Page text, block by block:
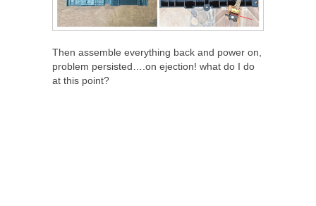
Then assemble everything back and power on,
problem persisted….on ejection! what do I do
at this point?